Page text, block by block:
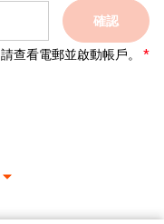
確認
查看電郵並啟動帳戶。